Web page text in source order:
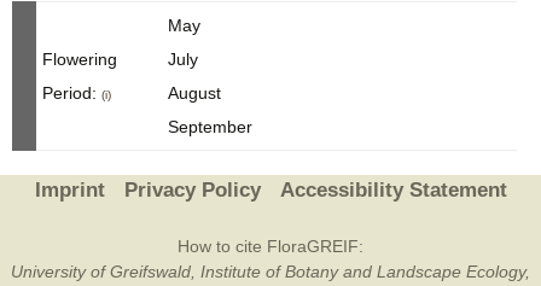
Flowering
Period: (i)
May
July
August
September
Imprint Privacy Policy Accessibility Statement
How to cite FloraGREIF:
University of Greifswald, Institute of Botany and Landscape Ecology,